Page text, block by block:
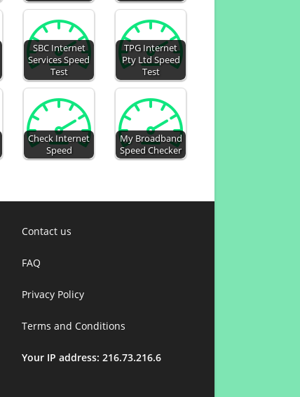
SBC Internet
Services Speed
Test
TPG Internet
Pty Ltd Speed
Test
Check Internet
Speed
My Broadband
Speed Checker
Contact us
FAQ
Privacy Policy
Terms and Conditions
Your IP address: 216.73.216.6